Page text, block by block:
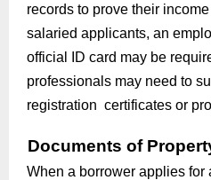
records to prove their
salaried applicants, an
official ID card may be
professionals may need to
registration certificates or
Documents of
When a borrower applies for